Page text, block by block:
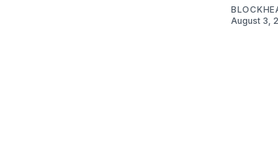
August 3,